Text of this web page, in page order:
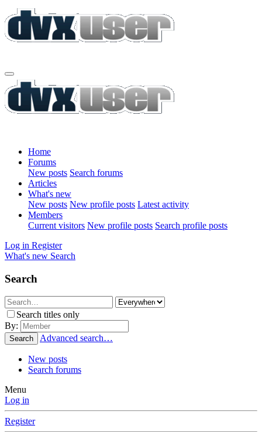
Home
Forums
New posts Search forums
Articles
What's new
New posts New profile posts Latest activity
Members
Current visitors New profile posts Search profile posts
Log in Register
What's new Search
Search
Search titles only
By:
Search Advanced search…
New posts
Search forums
Menu
Log in
Register